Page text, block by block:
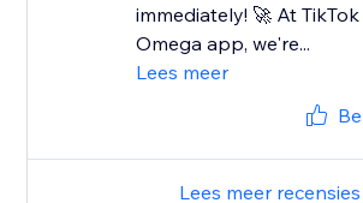
immediately! 🚀 At
Omega app, we're...
Lees meer
Lees meer recensies